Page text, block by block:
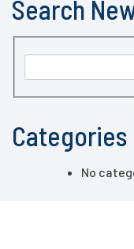
Search
Categories
No